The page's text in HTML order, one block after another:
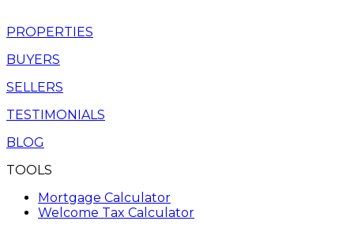
PROPERTIES
BUYERS
SELLERS
TESTIMONIALS
BLOG
TOOLS
Mortgage Calculator
Welcome Tax Calculator